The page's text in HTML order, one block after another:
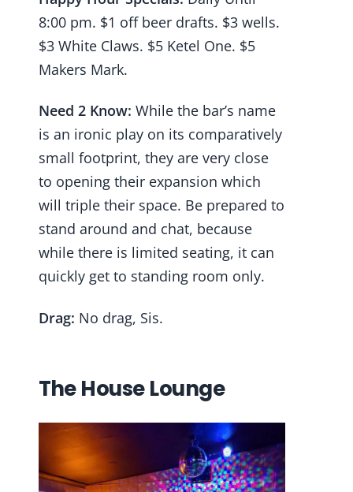
8:00 pm. $1 off beer drafts. $3 wells.
$3 White Claws. $5 Ketel One. $5
Makers Mark.
Need 2 Know: While the bar’s name
is an ironic play on its comparatively
small footprint, they are very close
to opening their expansion which
will triple their space. Be prepared to
stand around and chat, because
while there is limited seating, it can
quickly get to standing room only.
Drag: No drag, Sis.
The House Lounge